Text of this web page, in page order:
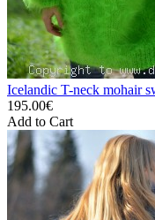
Icelandic T-neck mohair
195.00€
Add to Cart